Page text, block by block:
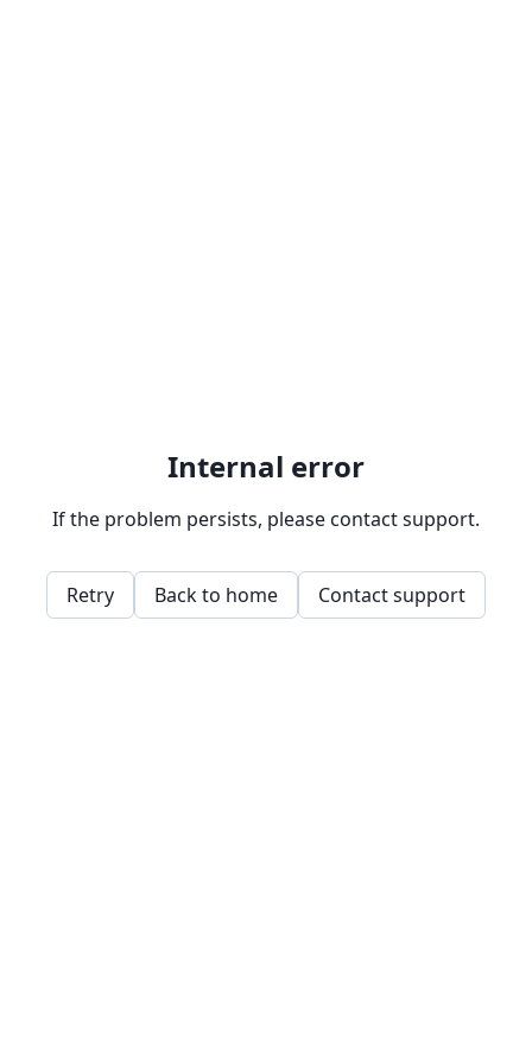
Internal error
If the problem persists, please contact support.
Retry Back to home Contact support